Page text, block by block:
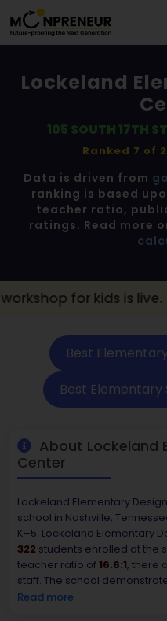
Lockeland
105 SOUTH 17TH
Ranked 7 of
Data is driven from
ranking is based
teacher ratio,
ratings. Read more
is live. Explore here →
Best
Best Elementary
About Lockeland
Center
Lockeland Elementary
school in Nashville,
K–5. Lockeland Elementary
322 students enrolled at the
teacher ratio of16.6:1, there
staff. The school
performance, with
Read more